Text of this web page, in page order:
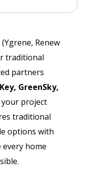
Renew
traditional
partners
GreenSky,
project
traditional
options with
home